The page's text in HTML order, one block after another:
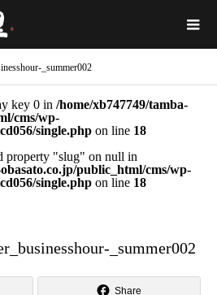
_summer002
key 0 in /home/xb747749/tamba-
cms/wp-
single.php on line 18
property "slug" on null in
public_html/cms/wp-
single.php on line 18
_summer002
Share